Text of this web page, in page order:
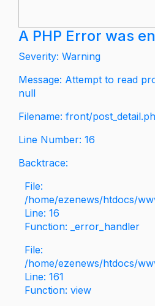
A PHP Error was
Severity: Warning
Message: Attempt to read
null
Filename: front/
Line Number: 16
Backtrace:
File:
/home/ezenews/htdocs/
Line: 16
Function: _error_handler
File:
/home/ezenews/htdocs/
Line: 161
Function: view